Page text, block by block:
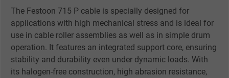
The Festoon 715 P cable is specially designed for
applications with high mechanical stress and is ideal for
use in cable roller assemblies as well as in simple drum
operation. It features an integrated support core, ensuring
stability and durability even under dynamic loads. With
its halogen-free construction, high abrasion resistance,